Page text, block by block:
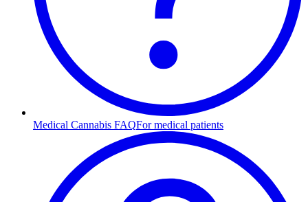
Medical Cannabis FAQFor medical patients